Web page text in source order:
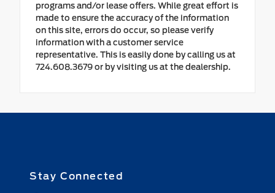
programs and/or lease offers. While great effort is
made to ensure the accuracy of the information
on this site, errors do occur, so please verify
information with a customer service
representative. This is easily done by calling us at
724.608.3679 or by visiting us at the dealership.
Stay Connected